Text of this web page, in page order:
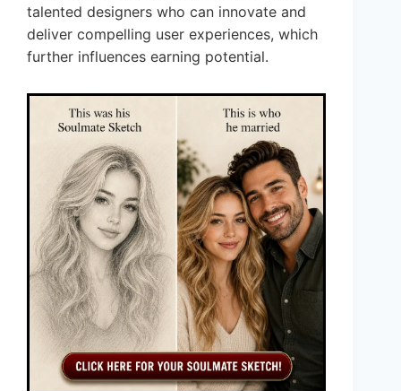
talented designers who can innovate and
deliver compelling user experiences, which
further influences earning potential.